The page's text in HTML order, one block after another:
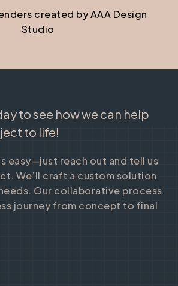
created by AAA Design
Studio
to see how we can help
to life!
easy—just reach out and tell us
We’ll craft a custom solution
Our collaborative process
journey from concept to final